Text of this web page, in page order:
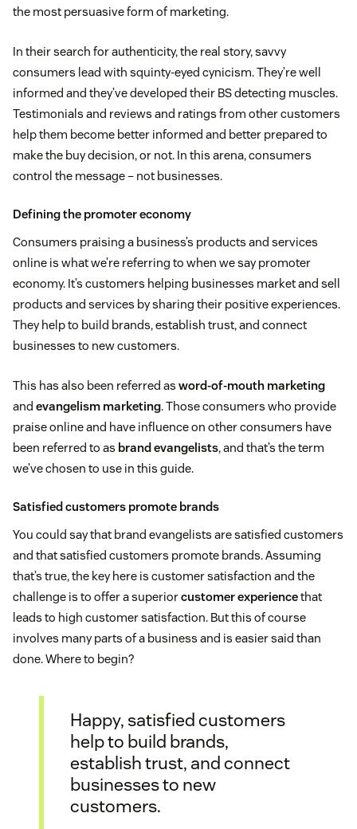
the most persuasive form of marketing.
In their search for authenticity, the real story, savvy
consumers lead with squinty-eyed cynicism. They’re well
informed and they’ve developed their BS detecting muscles.
Testimonials and reviews and ratings from other customers
help them become better informed and better prepared to
make the buy decision, or not. In this arena, consumers
control the message – not businesses.
Defining the promoter economy
Consumers praising a business’s products and services
online is what we’re referring to when we say promoter
economy. It’s customers helping businesses market and sell
products and services by sharing their positive experiences.
They help to build brands, establish trust, and connect
businesses to new customers.
This has also been referred as word-of-mouth marketing
and evangelism marketing. Those consumers who provide
praise online and have influence on other consumers have
been referred to as brand evangelists, and that’s the term
we’ve chosen to use in this guide.
Satisfied customers promote brands
You could say that brand evangelists are satisfied customers
and that satisfied customers promote brands. Assuming
that’s true, the key here is customer satisfaction and the
challenge is to offer a superiorcustomer experiencethat
leads to high customer satisfaction. But this of course
involves many parts of a business and is easier said than
done. Where to begin?
Happy, satisfied customers
help to build brands,
establish trust, and connect
businesses to new
customers.